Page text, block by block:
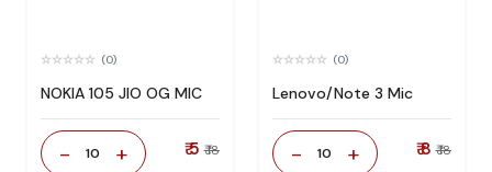
(0)
NOKIA 105 JIO OG MIC
- 10 + ₹ 5 ₹ 18
(0)
Lenovo/Note 3 Mic
- 10 + ₹ 8 ₹ 18